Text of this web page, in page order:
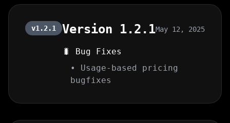
v1.2.1 Version 1.2.1May 12, 2025
🐛 Bug Fixes
• Usage-based pricing
bugfixes